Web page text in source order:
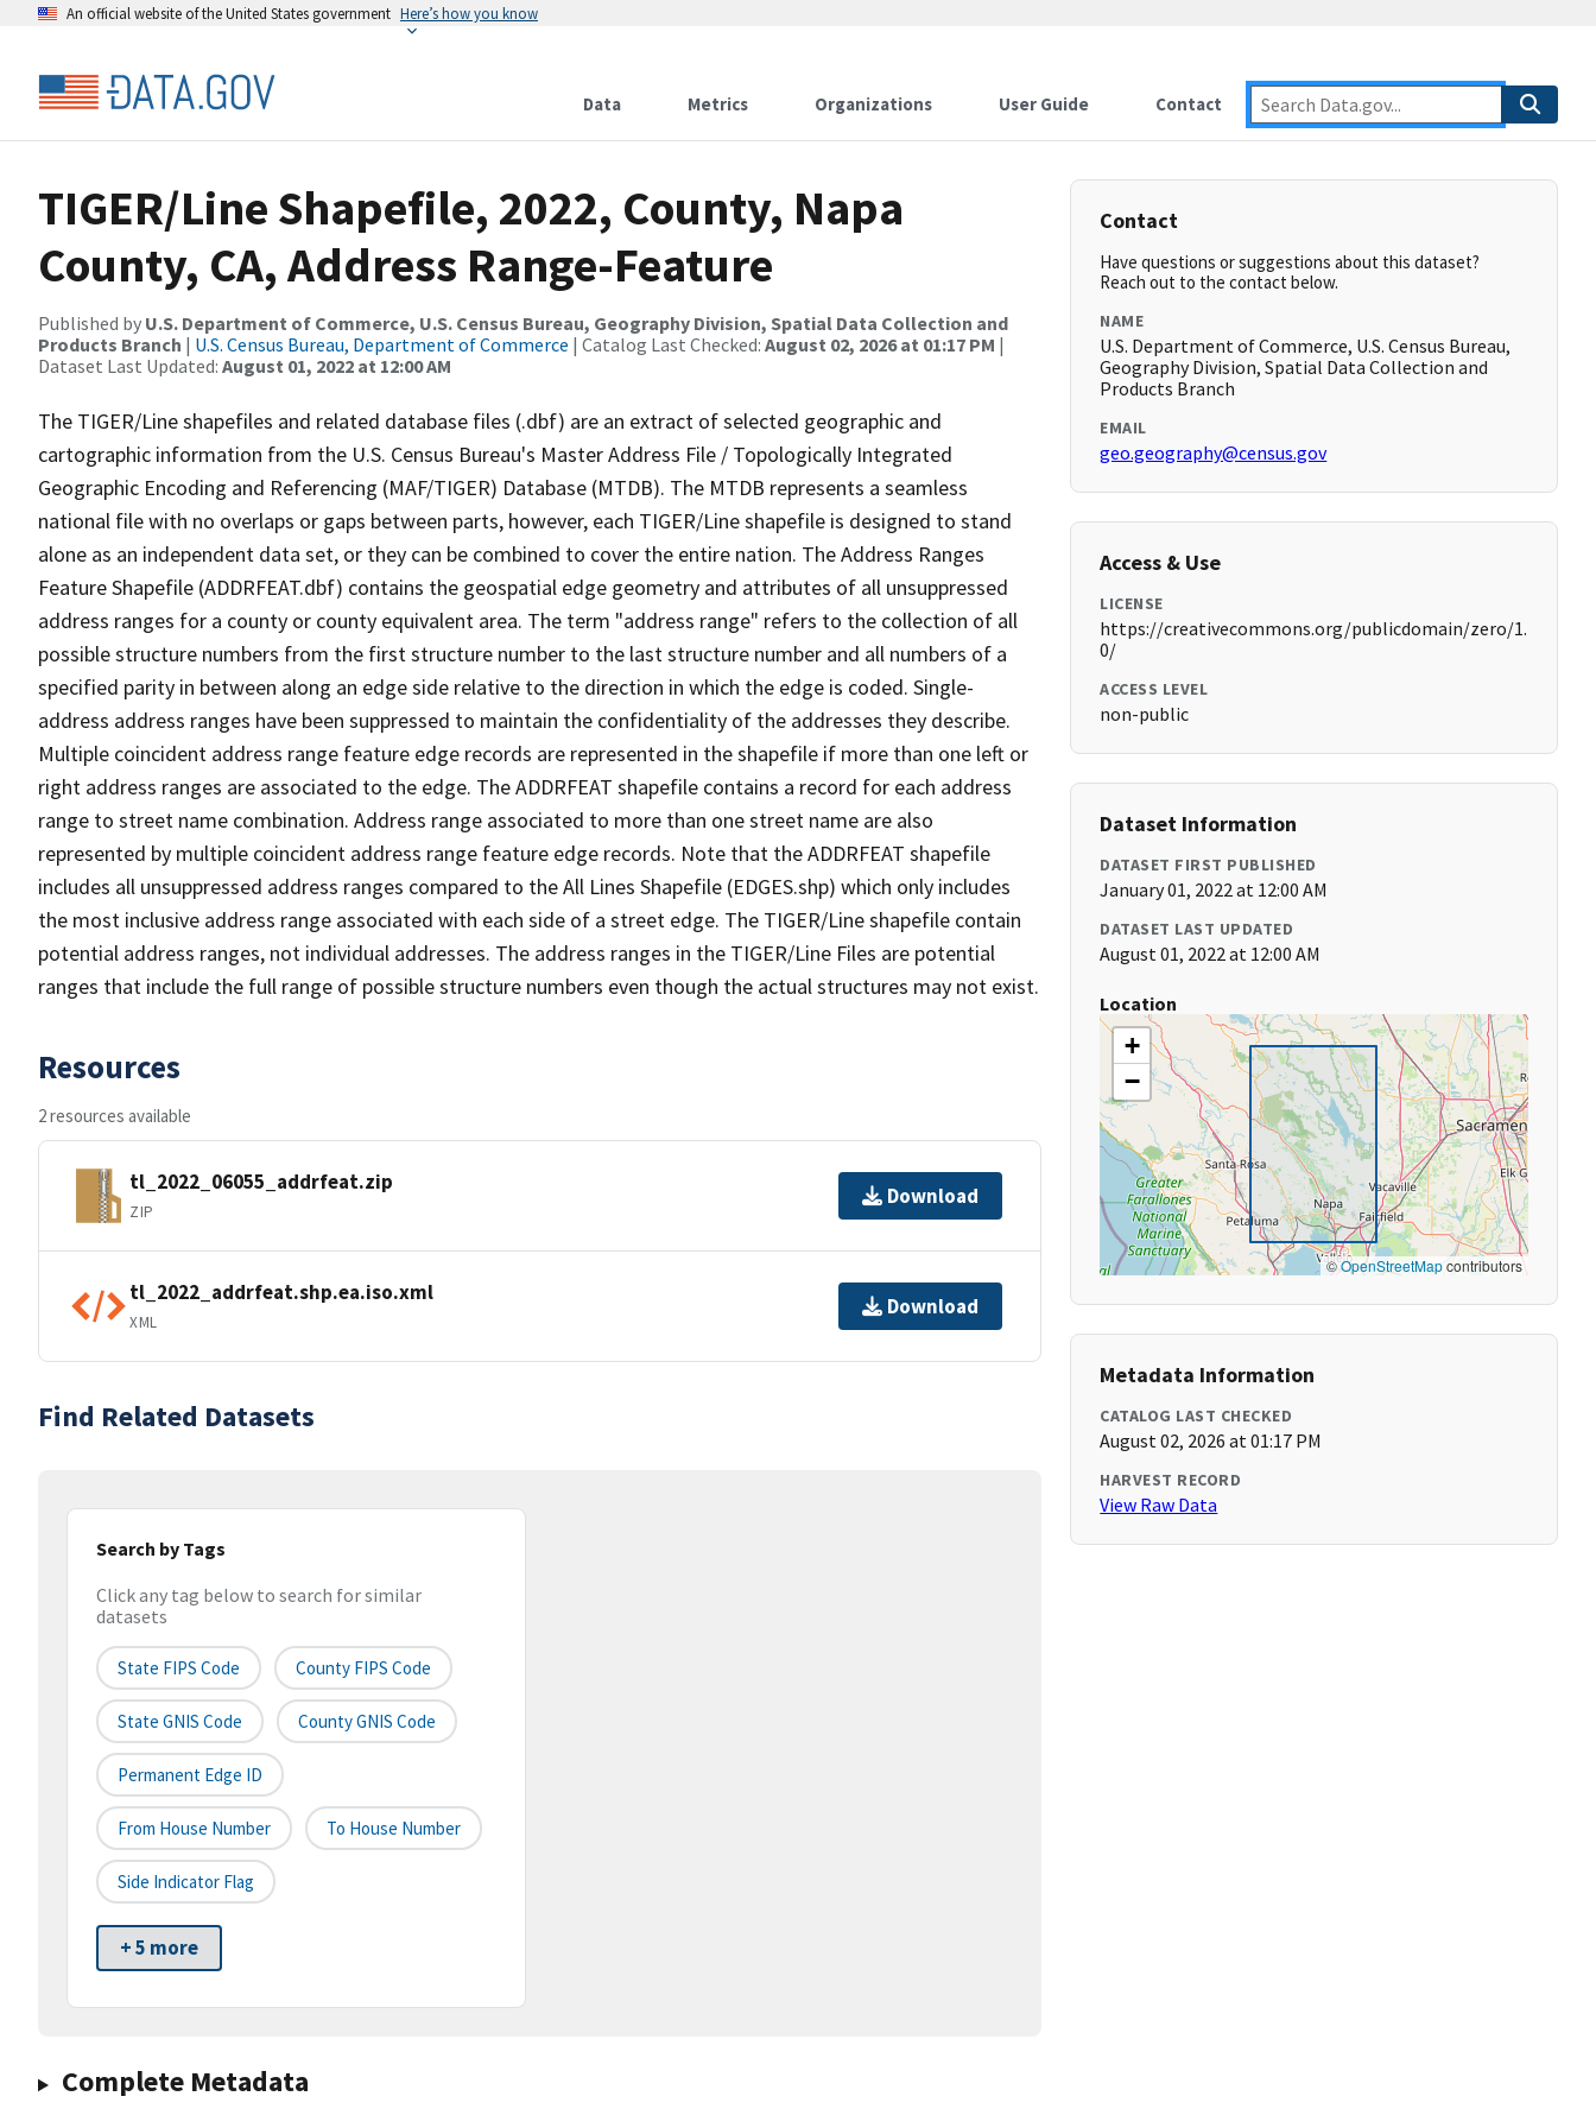
An official website of the United States government Here’s how you know
Data Metrics Organizations User Guide Contact
TIGER/Line Shapefile, 2022, County, Napa
County, CA, Address Range-Feature
Published by U.S. Department of Commerce, U.S. Census Bureau, Geography Division, Spatial Data Collection and
Products Branch | U.S. Census Bureau, Department of Commerce | Catalog Last Checked: August 02, 2026 at 01:17 PM |
Dataset Last Updated: August 01, 2022 at 12:00 AM
The TIGER/Line shapefiles and related database files (.dbf) are an extract of selected geographic and
cartographic information from the U.S. Census Bureau's Master Address File / Topologically Integrated
Geographic Encoding and Referencing (MAF/TIGER) Database (MTDB). The MTDB represents a seamless
national file with no overlaps or gaps between parts, however, each TIGER/Line shapefile is designed to stand
alone as an independent data set, or they can be combined to cover the entire nation. The Address Ranges
Feature Shapefile (ADDRFEAT.dbf) contains the geospatial edge geometry and attributes of all unsuppressed
address ranges for a county or county equivalent area. The term "address range" refers to the collection of all
possible structure numbers from the first structure number to the last structure number and all numbers of a
specified parity in between along an edge side relative to the direction in which the edge is coded. Single-
address address ranges have been suppressed to maintain the confidentiality of the addresses they describe.
Multiple coincident address range feature edge records are represented in the shapefile if more than one left or
right address ranges are associated to the edge. The ADDRFEAT shapefile contains a record for each address
range to street name combination. Address range associated to more than one street name are also
represented by multiple coincident address range feature edge records. Note that the ADDRFEAT shapefile
includes all unsuppressed address ranges compared to the All Lines Shapefile (EDGES.shp) which only includes
the most inclusive address range associated with each side of a street edge. The TIGER/Line shapefile contain
potential address ranges, not individual addresses. The address ranges in the TIGER/Line Files are potential
ranges that include the full range of possible structure numbers even though the actual structures may not exist.
Resources
2 resources available
tl_2022_06055_addrfeat.zip
ZIP
Download
tl_2022_addrfeat.shp.ea.iso.xml
XML
Download
Find Related Datasets
Search by Tags
Click any tag below to search for similar
datasets
State FIPS Code County FIPS Code
State GNIS Code County GNIS Code
Permanent Edge ID
From House Number To House Number
Side Indicator Flag
+ 5 more
Complete Metadata
Contact
Have questions or suggestions about this dataset?
Reach out to the contact below.
NAME
U.S. Department of Commerce, U.S. Census Bureau,
Geography Division, Spatial Data Collection and
Products Branch
EMAIL
geo.geography@census.gov
Access & Use
LICENSE
https://creativecommons.org/publicdomain/zero/1.
0/
ACCESS LEVEL
non-public
Dataset Information
DATASET FIRST PUBLISHED
January 01, 2022 at 12:00 AM
DATASET LAST UPDATED
August 01, 2022 at 12:00 AM
Location
+
−
©OpenStreetMapcontributors
Metadata Information
CATALOG LAST CHECKED
August 02, 2026 at 01:17 PM
HARVEST RECORD
View Raw Data